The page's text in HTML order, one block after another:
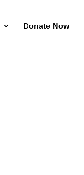
Donate Now